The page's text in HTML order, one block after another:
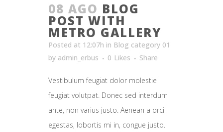
08 AGO BLOG
POST WITH
METRO GALLERY
Posted at 12:07h in Blog category 01
by admin_erbus 0 Likes Share
Vestibulum feugiat dolor molestie
feugiat volutpat. Donec sed interdum
ante, non varius justo. Aenean a orci
egestas, lobortis mi in, congue justo.